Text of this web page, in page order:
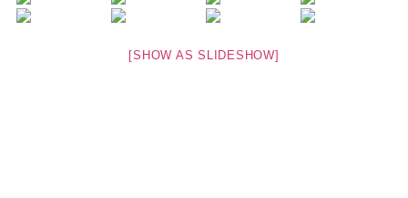
[SHOW AS SLIDESHOW]